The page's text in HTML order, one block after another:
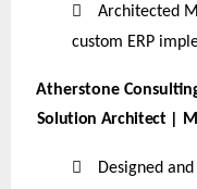

Architected
custom ERP
Atherstone
Solution Architect |

Designed